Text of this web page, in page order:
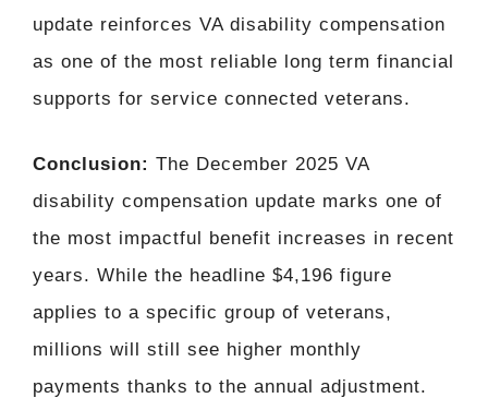
update reinforces VA disability compensation
as one of the most reliable long term financial
supports for service connected veterans.
Conclusion: The December 2025 VA
disability compensation update marks one of
the most impactful benefit increases in recent
years. While the headline $4,196 figure
applies to a specific group of veterans,
millions will still see higher monthly
payments thanks to the annual adjustment.